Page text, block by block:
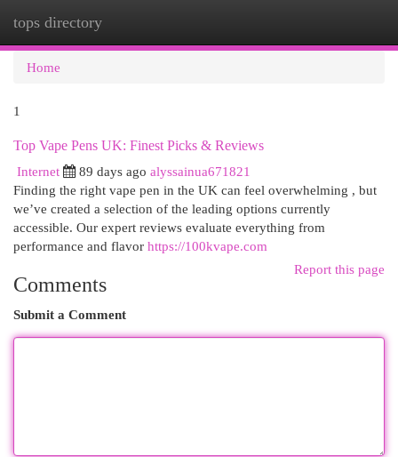
tops directory
Home
1
Top Vape Pens UK: Finest Picks & Reviews
Internet
89 days ago alyssainua671821
Finding the right vape pen in the UK can feel overwhelming , but
we’ve created a selection of the leading options currently
accessible. Our expert reviews evaluate everything from
performance and flavor https://100kvape.com
Report this page
Comments
Submit a Comment